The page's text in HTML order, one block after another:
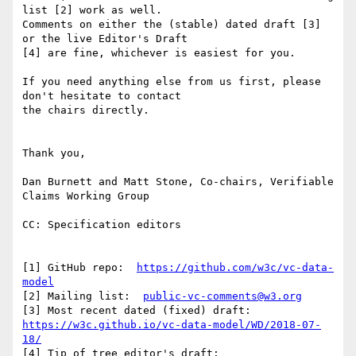
list [2] work as well.
Comments on either the (stable) dated draft [3]
or the live Editor's Draft
[4] are fine, whichever is easiest for you.
If you need anything else from us first, please
don't hesitate to contact
the chairs directly.
Thank you,
Dan Burnett and Matt Stone, Co-chairs, Verifiable
Claims Working Group
CC: Specification editors
[1] GitHub repo:
https://github.com/w3c/vc-data-
model
[2] Mailing list: public-vc-comments@w3.org
https://w3c.github.io/vc-data-model/WD/2018-07-
18/